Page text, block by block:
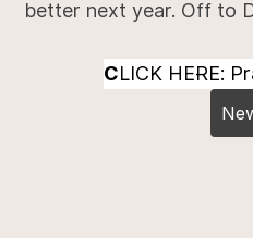
better next year. Off to
CLICK HERE: